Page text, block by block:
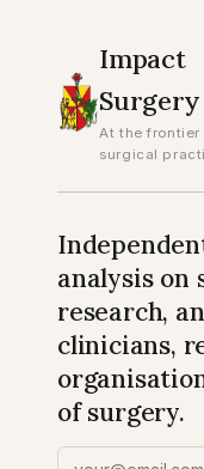
Impact
Surgery
At the frontier
surgical
analysis on
research,
clinicians,
of surgery.